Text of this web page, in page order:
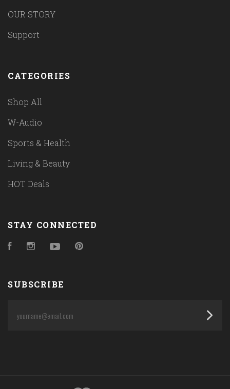
OUR STORY
Support
CATEGORIES
Shop All
W-Audio
Sports & Health
Living & Beauty
HOT Deals
STAY CONNECTED
FacebookInstagramYouTube
SUBSCRIBE